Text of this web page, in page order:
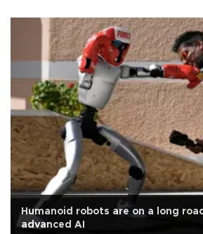
Humanoid robots are on a long
advanced AI